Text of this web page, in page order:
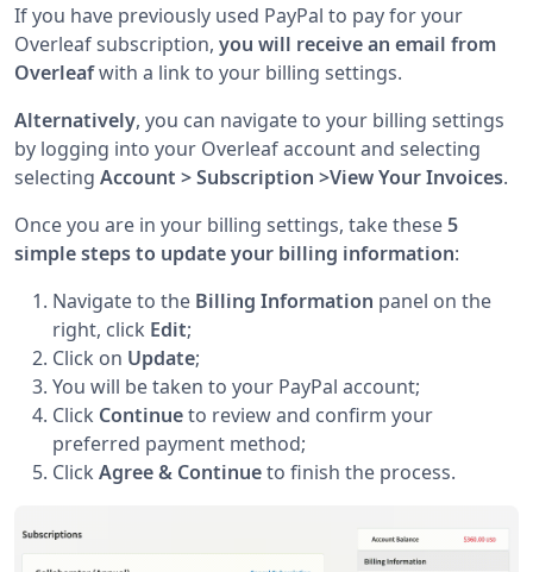
If you have previously used PayPal to pay for your
Overleaf subscription, you will receive an email from
Overleafwith a link to your billing settings.
Alternatively, you can navigate to your billing settings
by logging into your Overleaf account and selecting
selecting Account > Subscription >View Your Invoices.
Once you are in your billing settings, take these5
simple steps to update your billing information:
Navigate to the Billing Information panel on the
right, click Edit;
Click on Update;
You will be taken to your PayPal account;
Click Continueto review and confirm your
preferred payment method;
Click Agree & Continueto finish the process.